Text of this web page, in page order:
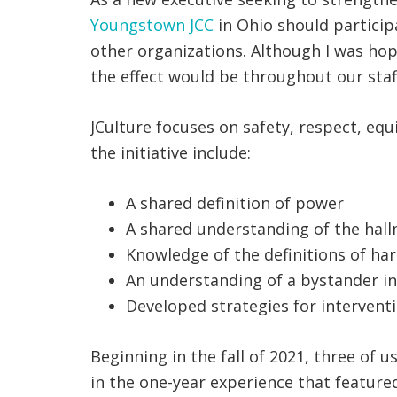
Youngstown JCC in Ohio should
other organizations. Although I was
the effect would be throughout our
JCulture focuses on safety, respect,
the initiative include:
A shared definition of power
A shared understanding of the
Knowledge of the definitions of
An understanding of a bystander
Developed strategies for
Beginning in the fall of 2021, three of
in the one-year experience that